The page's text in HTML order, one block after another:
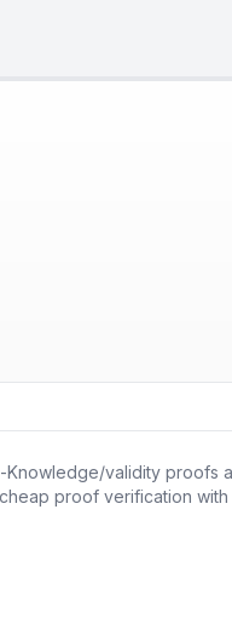
validity proofs
proof verification with